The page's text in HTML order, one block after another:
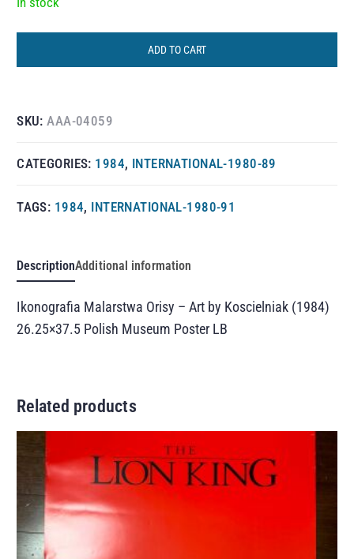
ADD TO CART
SKU:AAA-04059
CATEGORIES: 1984, INTERNATIONAL-1980-89
TAGS: 1984, INTERNATIONAL-1980-91
DescriptionAdditional information
Ikonografia Malarstwa Orisy – Art by Koscielniak (1984)
26.25×37.5 Polish Museum Poster LB
Related products